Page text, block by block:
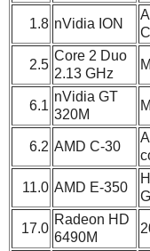
1.8 nVidia ION
2.5
Core 2 Duo
2.13 GHz
6.1
nVidia GT
320M
6.2 AMD C-30
11.0 AMD E-350
17.0
Radeon HD
6490M